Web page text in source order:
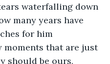
waterfalling down
many years have
for him
moments that are just
should be ours.